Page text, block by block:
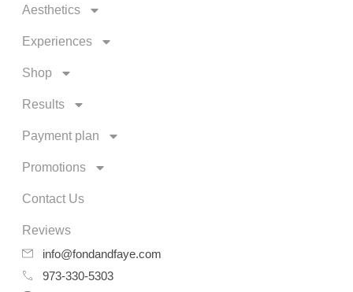
Aesthetics
Experiences
Shop
Results
Payment plan
Promotions
Contact Us
Reviews
info@fondandfaye.com
973-330-5303